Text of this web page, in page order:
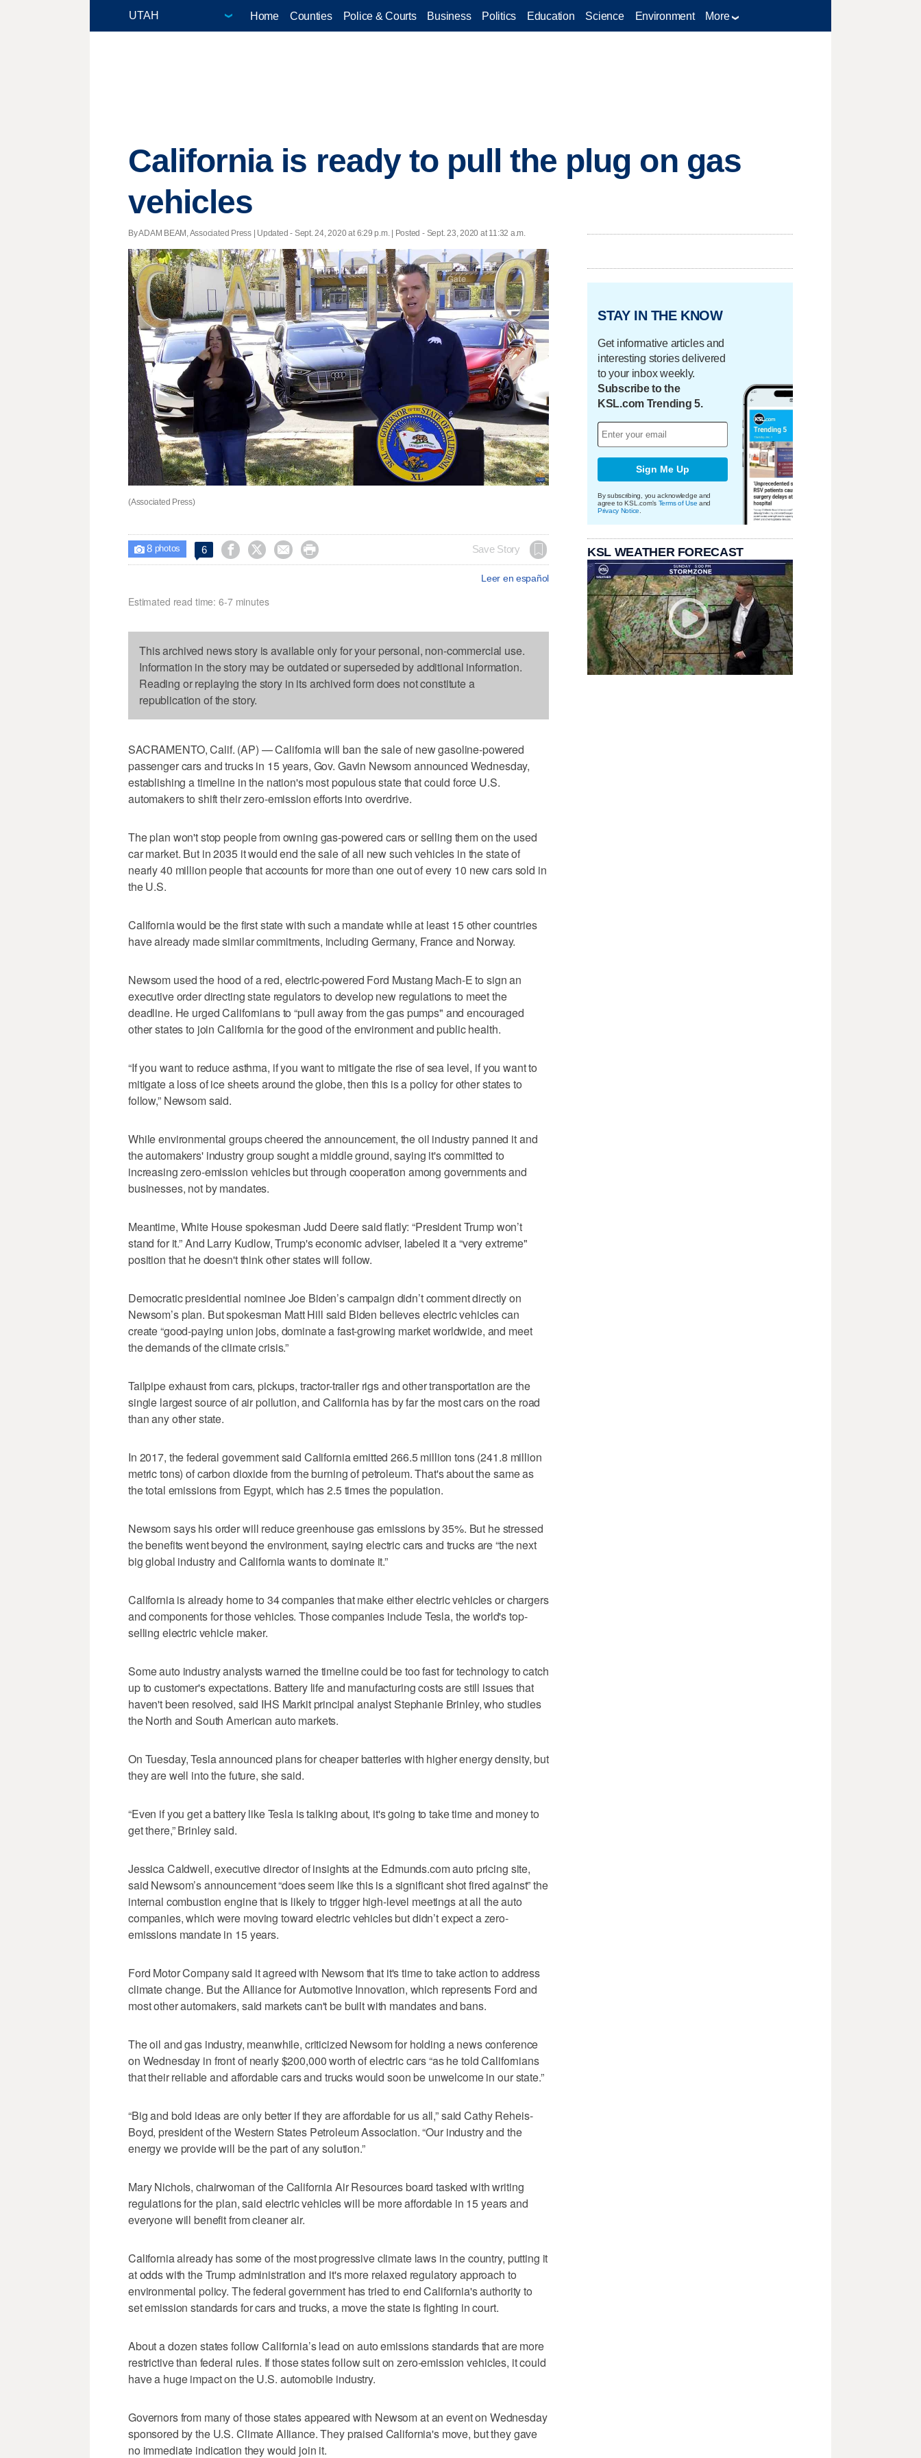
Home Counties Police & Courts Business Politics Education Science Environment More
California is ready to pull the plug on gas
vehicles
By ADAM BEAM, Associated Press | Updated - Sept. 24, 2020 at 6:29 p.m. | Posted - Sept. 23, 2020 at 11:32 a.m.
(Associated Press)
 8photos 6     Save Story
Leer en español
Estimated read time: 6-7 minutes
This archived news story is available only for your personal, non-commercial use.
Information in the story may be outdated or superseded by additional information.
Reading or replaying the story in its archived form does not constitute a
republication of the story.
SACRAMENTO, Calif. (AP) — California will ban the sale of new gasoline-powered
passenger cars and trucks in 15 years, Gov. Gavin Newsom announced Wednesday,
establishing a timeline in the nation's most populous state that could force U.S.
automakers to shift their zero-emission efforts into overdrive.
The plan won't stop people from owning gas-powered cars or selling them on the used
car market. But in 2035 it would end the sale of all new such vehicles in the state of
nearly 40 million people that accounts for more than one out of every 10 new cars sold in
the U.S.
California would be the first state with such a mandate while at least 15 other countries
have already made similar commitments, including Germany, France and Norway.
Newsom used the hood of a red, electric-powered Ford Mustang Mach-E to sign an
executive order directing state regulators to develop new regulations to meet the
deadline. He urged Californians to “pull away from the gas pumps" and encouraged
other states to join California for the good of the environment and public health.
“If you want to reduce asthma, if you want to mitigate the rise of sea level, if you want to
mitigate a loss of ice sheets around the globe, then this is a policy for other states to
follow,” Newsom said.
While environmental groups cheered the announcement, the oil industry panned it and
the automakers' industry group sought a middle ground, saying it's committed to
increasing zero-emission vehicles but through cooperation among governments and
businesses, not by mandates.
Meantime, White House spokesman Judd Deere said flatly: “President Trump won’t
stand for it.” And Larry Kudlow, Trump's economic adviser, labeled it a “very extreme"
position that he doesn't think other states will follow.
Democratic presidential nominee Joe Biden’s campaign didn’t comment directly on
Newsom’s plan. But spokesman Matt Hill said Biden believes electric vehicles can
create “good-paying union jobs, dominate a fast-growing market worldwide, and meet
the demands of the climate crisis.”
Tailpipe exhaust from cars, pickups, tractor-trailer rigs and other transportation are the
single largest source of air pollution, and California has by far the most cars on the road
than any other state.
In 2017, the federal government said California emitted 266.5 million tons (241.8 million
metric tons) of carbon dioxide from the burning of petroleum. That's about the same as
the total emissions from Egypt, which has 2.5 times the population.
Newsom says his order will reduce greenhouse gas emissions by 35%. But he stressed
the benefits went beyond the environment, saying electric cars and trucks are “the next
big global industry and California wants to dominate it.”
California is already home to 34 companies that make either electric vehicles or chargers
and components for those vehicles. Those companies include Tesla, the world's top-
selling electric vehicle maker.
Some auto industry analysts warned the timeline could be too fast for technology to catch
up to customer's expectations. Battery life and manufacturing costs are still issues that
haven't been resolved, said IHS Markit principal analyst Stephanie Brinley, who studies
the North and South American auto markets.
On Tuesday, Tesla announced plans for cheaper batteries with higher energy density, but
they are well into the future, she said.
“Even if you get a battery like Tesla is talking about, it's going to take time and money to
get there,” Brinley said.
Jessica Caldwell, executive director of insights at the Edmunds.com auto pricing site,
said Newsom’s announcement “does seem like this is a significant shot fired against” the
internal combustion engine that is likely to trigger high-level meetings at all the auto
companies, which were moving toward electric vehicles but didn’t expect a zero-
emissions mandate in 15 years.
Ford Motor Company said it agreed with Newsom that it's time to take action to address
climate change. But the Alliance for Automotive Innovation, which represents Ford and
most other automakers, said markets can't be built with mandates and bans.
The oil and gas industry, meanwhile, criticized Newsom for holding a news conference
on Wednesday in front of nearly $200,000 worth of electric cars “as he told Californians
that their reliable and affordable cars and trucks would soon be unwelcome in our state.”
“Big and bold ideas are only better if they are affordable for us all,” said Cathy Reheis-
Boyd, president of the Western States Petroleum Association. “Our industry and the
energy we provide will be the part of any solution.”
Mary Nichols, chairwoman of the California Air Resources board tasked with writing
regulations for the plan, said electric vehicles will be more affordable in 15 years and
everyone will benefit from cleaner air.
California already has some of the most progressive climate laws in the country, putting it
at odds with the Trump administration and it's more relaxed regulatory approach to
environmental policy. The federal government has tried to end California's authority to
set emission standards for cars and trucks, a move the state is fighting in court.
About a dozen states follow California’s lead on auto emissions standards that are more
restrictive than federal rules. If those states follow suit on zero-emission vehicles, it could
have a huge impact on the U.S. automobile industry.
Governors from many of those states appeared with Newsom at an event on Wednesday
sponsored by the U.S. Climate Alliance. They praised California's move, but they gave
no immediate indication they would join it.
STAY IN THE KNOW
Get informative articles and
interesting stories delivered
to your inbox weekly.
Subscribe to the
KSL.com Trending 5.
Sign Me Up
By subscribing, you acknowledge and
agree to KSL.com's Terms of Use and
Privacy Notice
KSL WEATHER FORECAST